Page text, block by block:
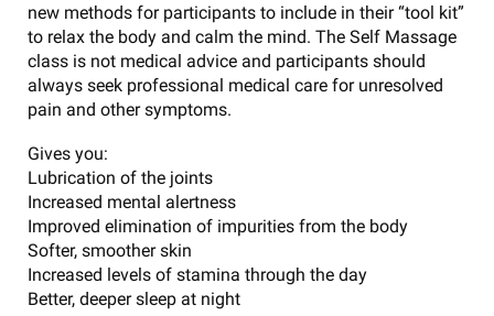
new methods for participants to include in their “tool kit”
to relax the body and calm the mind. The Self Massage
class is not medical advice and participants should
always seek professional medical care for unresolved
pain and other symptoms.
Gives you:
Lubrication of the joints
Increased mental alertness
Improved elimination of impurities from the body
Softer, smoother skin
Increased levels of stamina through the day
Better, deeper sleep at night